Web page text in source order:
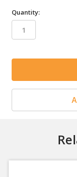
Quantity: